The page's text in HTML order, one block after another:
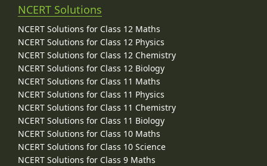
NCERT Solutions
NCERT Solutions for Class 12 Maths
NCERT Solutions for Class 12 Physics
NCERT Solutions for Class 12 Chemistry
NCERT Solutions for Class 12 Biology
NCERT Solutions for Class 11 Maths
NCERT Solutions for Class 11 Physics
NCERT Solutions for Class 11 Chemistry
NCERT Solutions for Class 11 Biology
NCERT Solutions for Class 10 Maths
NCERT Solutions for Class 10 Science
NCERT Solutions for Class 9 Maths